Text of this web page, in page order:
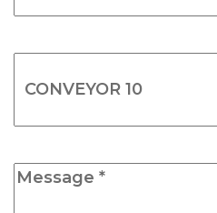
(Required)
Name(Required)
Message